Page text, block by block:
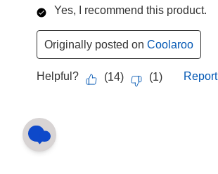
Yes, I recommend this product.
Originally posted on Coolaroo
Helpful? (14) (1) Report